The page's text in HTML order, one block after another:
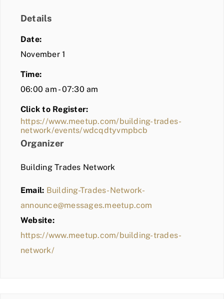
Details
Date:
November 1
Time:
06:00 am - 07:30 am
Click to Register:
https://www.meetup.com/building-trades-
network/events/wdcqdtyvmpbcb
Organizer
Building Trades Network
Email: Building-Trades-Network-
announce@messages.meetup.com
Website:
https://www.meetup.com/building-trades-
network/